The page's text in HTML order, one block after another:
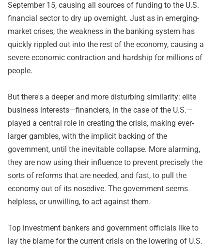
September 15, causing all sources of funding to the U.S.
financial sector to dry up overnight. Just as in emerging-
market crises, the weakness in the banking system has
quickly rippled out into the rest of the economy, causing a
severe economic contraction and hardship for millions of
people.
But there's a deeper and more disturbing similarity: elite
business interests—financiers, in the case of the U.S.—
played a central role in creating the crisis, making ever-
larger gambles, with the implicit backing of the
government, until the inevitable collapse. More alarming,
they are now using their influence to prevent precisely the
sorts of reforms that are needed, and fast, to pull the
economy out of its nosedive. The government seems
helpless, or unwilling, to act against them.
Top investment bankers and government officials like to
lay the blame for the current crisis on the lowering of U.S.